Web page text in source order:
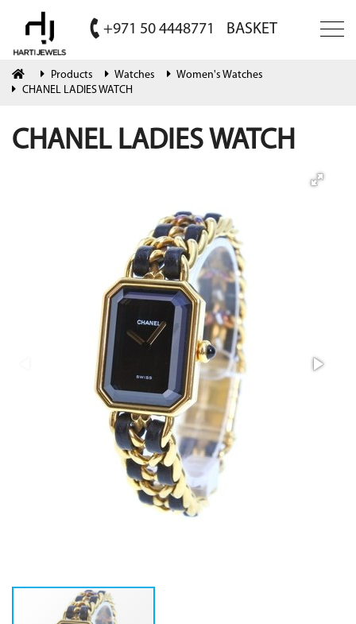
+971 50 4448771 BASKET
Products Watches
Women's Watches
CHANEL LADIES WATCH
CHANEL LADIES WATCH